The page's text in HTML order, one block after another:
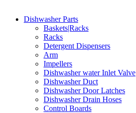
Dishwasher Parts
Baskets|Racks
Racks
Detergent Dispensers
Arm
Impellers
Dishwasher water Inlet Valve
Dishwasher Duct
Dishwasher Door Latches
Dishwasher Drain Hoses
Control Boards